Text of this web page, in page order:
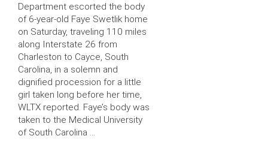
Department escorted the body
of 6-year-old Faye Swetlik home
on Saturday, traveling 110 miles
along Interstate 26 from
Charleston to Cayce, South
Carolina, in a solemn and
dignified procession for a little
girl taken long before her time,
WLTX reported. Faye’s body was
taken to the Medical University
of South Carolina …